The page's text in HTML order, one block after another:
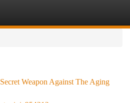
Weapon Against The Aging